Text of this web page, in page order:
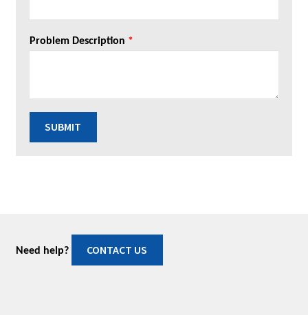
Problem Description *
SUBMIT
Need help? CONTACT US